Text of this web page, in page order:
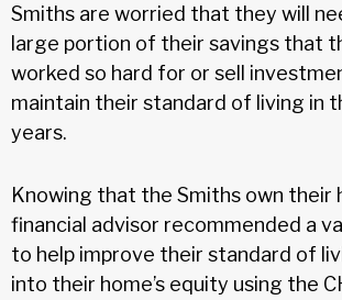
Smiths are worried that they will
large portion of their savings that
worked so hard for or sell
maintain their standard of living in
years.
Knowing that the Smiths own their
financial advisor recommended a
to help improve their standard of
into their home’s equity using the